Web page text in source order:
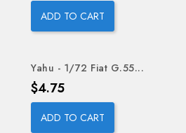
ADD TO CART
Yahu - 1/72 Fiat G.55...
Price
$4.75
ADD TO CART